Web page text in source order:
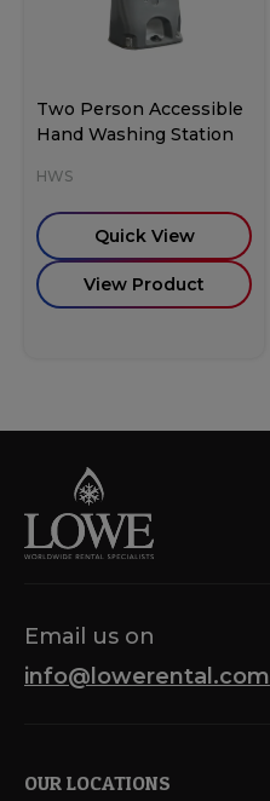
Two Person Accessible
Hand Washing Station
HWS
Quick View
View Product
Email us on
info@lowerental.com
OUR LOCATIONS